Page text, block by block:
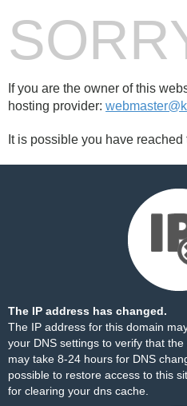
If you are the owner of this
hosting provider:
It is possible you have
The IP address has changed.
The IP address for this domain
your DNS settings to verify that
may take 8-24 hours for DNS
possible to restore access to this
for clearing your dns cache.